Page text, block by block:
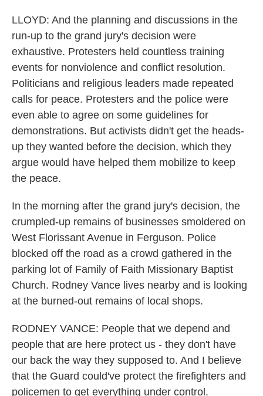
LLOYD: And the planning and discussions in the
run-up to the grand jury's decision were
exhaustive. Protesters held countless training
events for nonviolence and conflict resolution.
Politicians and religious leaders made repeated
calls for peace. Protesters and the police were
even able to agree on some guidelines for
demonstrations. But activists didn't get the heads-
up they wanted before the decision, which they
argue would have helped them mobilize to keep
the peace.
In the morning after the grand jury's decision, the
crumpled-up remains of businesses smoldered on
West Florissant Avenue in Ferguson. Police
blocked off the road as a crowd gathered in the
parking lot of Family of Faith Missionary Baptist
Church. Rodney Vance lives nearby and is looking
at the burned-out remains of local shops.
RODNEY VANCE: People that we depend and
people that are here protect us - they don't have
our back the way they supposed to. And I believe
that the Guard could've protect the firefighters and
policemen to get everything under control.